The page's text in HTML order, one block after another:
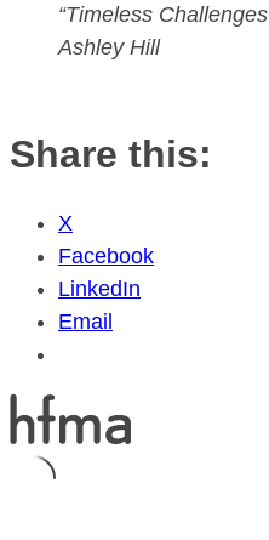
“Timeless
Ashley Hill
Share this:
X
Facebook
LinkedIn
Email